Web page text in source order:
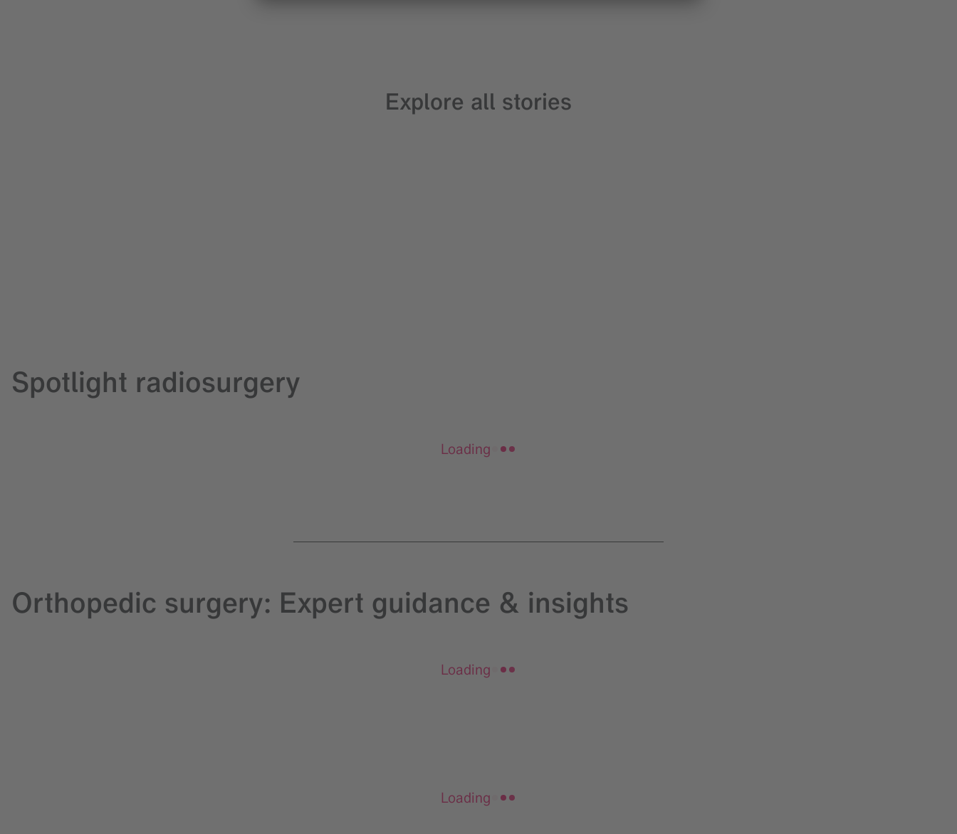
Explore all stories
Spotlight radiosurgery
Loading
Orthopedic surgery: Expert guidance & insights
Loading
Loading